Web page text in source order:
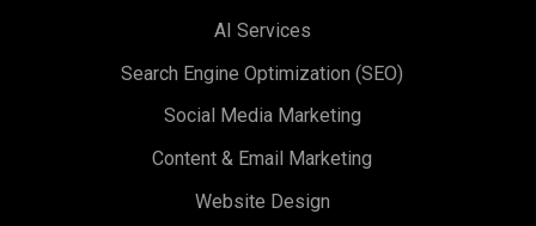
AI Services
Search Engine Optimization (SEO)
Social Media Marketing
Content & Email Marketing
Website Design